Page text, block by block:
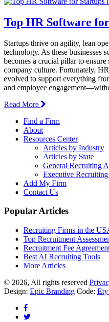
Top HR Software
Startups thrive on agility, lean
technology. As these businesses
becomes a crucial pillar to
company culture. Fortunately,
evolved to support everything
and employee
Read More
Find a Firm
About
Resources Center
Articles by Industry
Articles by State
General Recruiting
Executive
Add My Firm
Contact Us
Popular Articles
Recruiting Firms in the
Top Recruitment
Recruitment Fee
Best AI Recruiting Tools
More Articles
© 2026, All rights reserved
Design: Epic Branding Code: